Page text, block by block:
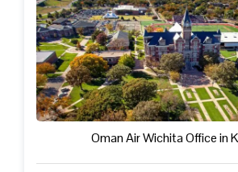
Oman Air Wichita Office in